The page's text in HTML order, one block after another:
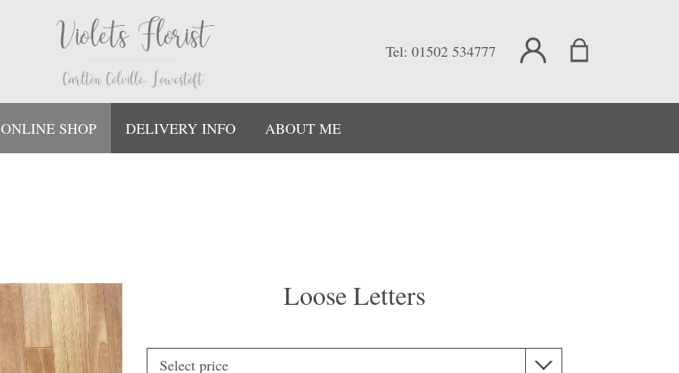
Tel: 01502 534777
ONLINE SHOP DELIVERY INFO ABOUT ME
Loose Letters